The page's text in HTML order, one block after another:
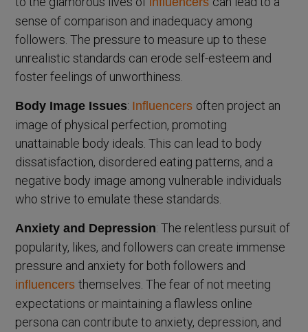
sense of comparison and inadequacy among
followers. The pressure to measure up to these
unrealistic standards can erode self-esteem and
foster feelings of unworthiness.
Body Image Issues: Influencers often project an
image of physical perfection, promoting
unattainable body ideals. This can lead to body
dissatisfaction, disordered eating patterns, and a
negative body image among vulnerable individuals
who strive to emulate these standards.
Anxiety and Depression: The relentless pursuit of
popularity, likes, and followers can create immense
pressure and anxiety for both followers and
influencersthemselves. The fear of not meeting
expectations or maintaining a flawless online
persona can contribute to anxiety, depression, and